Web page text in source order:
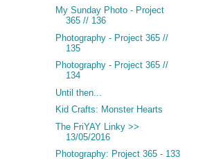
My Sunday Photo - Project
365 // 136
Photography - Project 365 //
135
Photography - Project 365 //
134
Until then...
Kid Crafts: Monster Hearts
The FriYAY Linky >>
13/05/2016
Photography: Project 365 - 133